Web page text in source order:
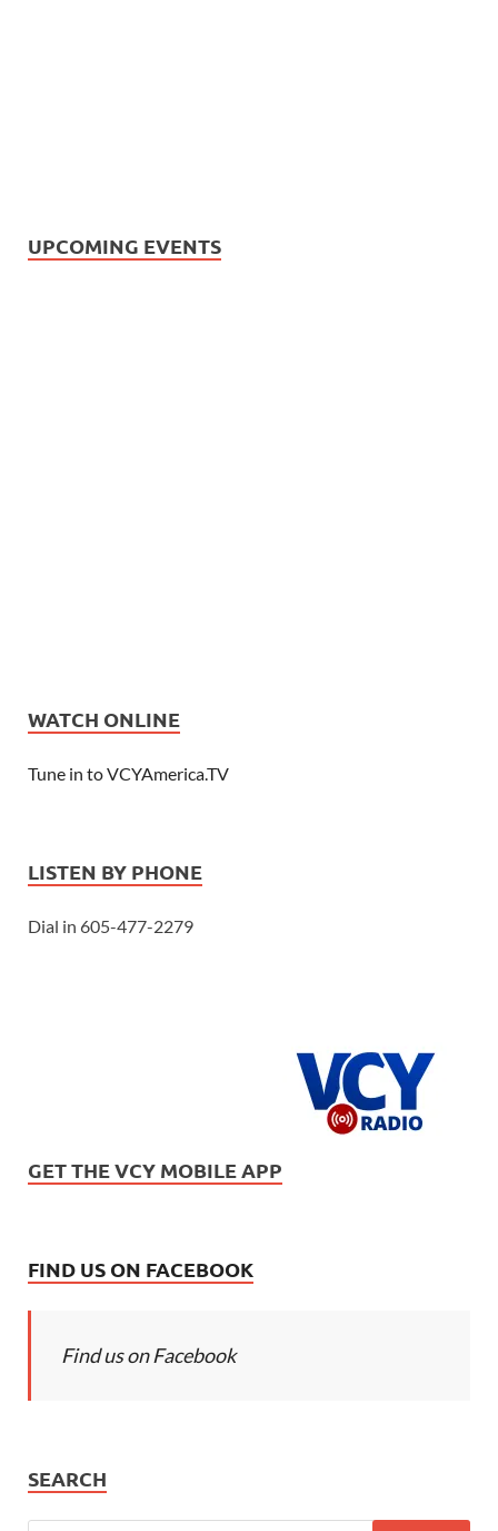
UPCOMING EVENTS
WATCH ONLINE
Tune in to VCYAmerica.TV
LISTEN BY PHONE
Dial in 605-477-2279
GET THE VCY MOBILE APP
FIND US ON FACEBOOK
Find us on Facebook
SEARCH